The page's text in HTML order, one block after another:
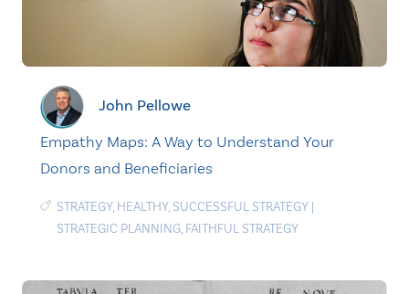
John Pellowe
Empathy Maps: A Way to Understand Your
Donors and Beneficiaries
STRATEGY, HEALTHY, SUCCESSFUL STRATEGY |
STRATEGIC PLANNING, FAITHFUL STRATEGY